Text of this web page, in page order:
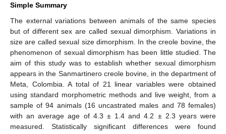
Simple Summary
The external variations between animals of the same species
but of different sex are called sexual dimorphism. Variations in
size are called sexual size dimorphism. In the creole bovine, the
phenomenon of sexual dimorphism has been little studied. The
aim of this study was to establish whether sexual dimorphism
appears in the Sanmartinero creole bovine, in the department of
Meta, Colombia. A total of 21 linear variables were obtained
using standard morphometric methods and live weight, from a
sample of 94 animals (16 uncastrated males and 78 females)
with an average age of 4.3 ± 1.4 and 4.2 ± 2.3 years were
measured. Statistically significant differences were found